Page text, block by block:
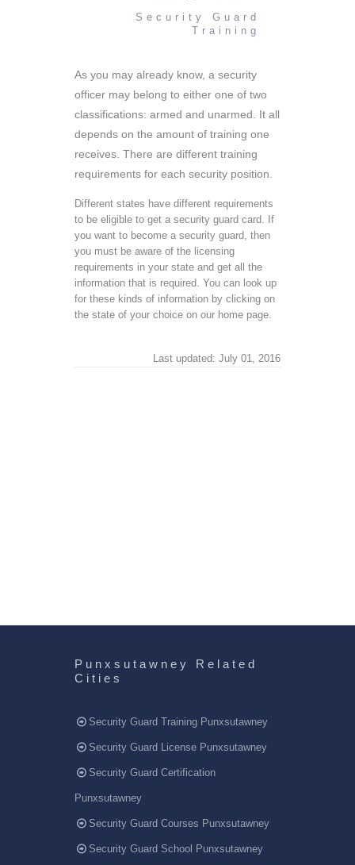
Security Guard
Training
As you may already know, a security
officer may belong to either one of two
classifications: armed and unarmed. It all
depends on the amount of training one
receives. There are different training
requirements for each security position.
Different states have different requirements
to be eligible to get a security guard card. If
you want to become a security guard, then
you must be aware of the licensing
requirements in your state and get all the
information that is required. You can look up
for these kinds of information by clicking on
the state of your choice on our home page.
Last updated: July 01, 2016
Punxsutawney Related
Cities
Security Guard Training Punxsutawney
Security Guard License Punxsutawney
Security Guard Certification
Punxsutawney
Security Guard Courses Punxsutawney
Security Guard School Punxsutawney